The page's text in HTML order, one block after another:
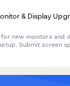
& Display
for new monitors and
Submit screen